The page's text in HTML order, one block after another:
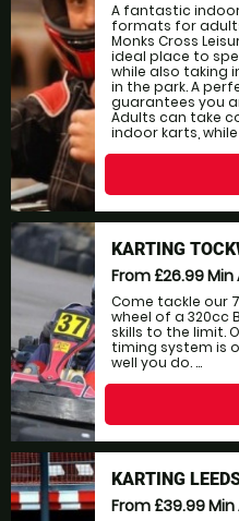
A fantastic
formats for
Monks Cross
ideal place to
while also taking
in the park. A
guarantees you
Adults can take
indoor karts,
KARTING
From £26.99
Come tackle our
wheel of a 320cc
skills to the limit.
timing system is
well you do. ...
KARTING
From £39.99